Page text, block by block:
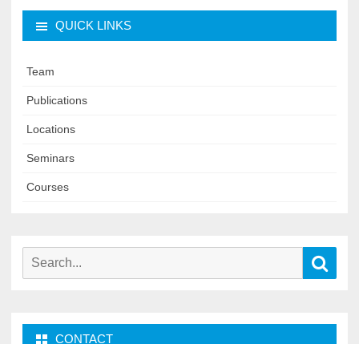
QUICK LINKS
Team
Publications
Locations
Seminars
Courses
Search
CONTACT